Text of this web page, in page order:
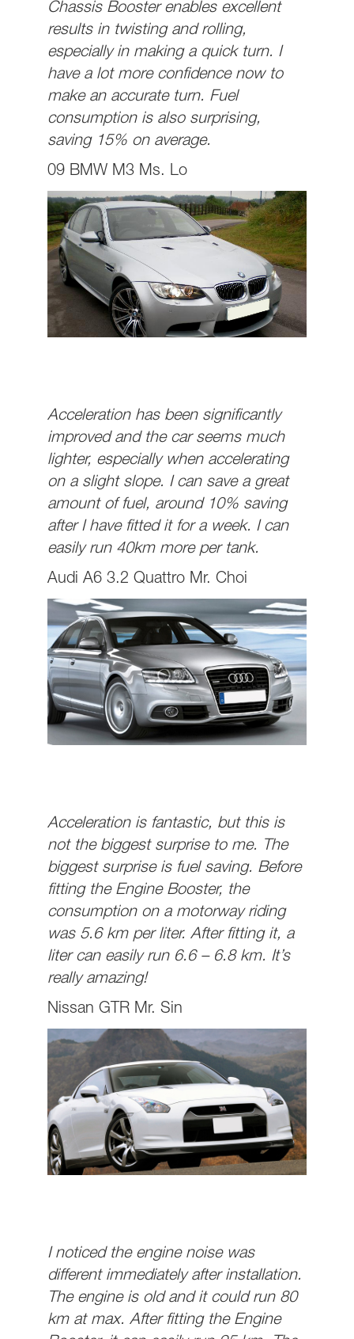
Chassis Booster enables excellent
results in twisting and rolling,
especially in making a quick turn. I
have a lot more confidence now to
make an accurate turn. Fuel
consumption is also surprising,
saving 15% on average.
09 BMW M3 Ms. Lo
Acceleration has been significantly
improved and the car seems much
lighter, especially when accelerating
on a slight slope. I can save a great
amount of fuel, around 10% saving
after I have fitted it for a week. I can
easily run 40km more per tank.
Audi A6 3.2 Quattro Mr. Choi
Acceleration is fantastic, but this is
not the biggest surprise to me. The
biggest surprise is fuel saving. Before
fitting the Engine Booster, the
consumption on a motorway riding
was 5.6 km per liter. After fitting it, a
liter can easily run 6.6 – 6.8 km. It’s
really amazing!
Nissan GTR Mr. Sin
I noticed the engine noise was
different immediately after installation.
The engine is old and it could run 80
km at max. After fitting the Engine